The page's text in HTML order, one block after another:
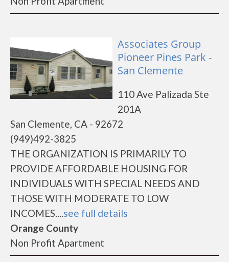
Associates Group
Pioneer Pines Park -
San Clemente
110 Ave Palizada Ste
201A
San Clemente, CA - 92672
(949)492-3825
THE ORGANIZATION IS PRIMARILY TO
PROVIDE AFFORDABLE HOUSING FOR
INDIVIDUALS WITH SPECIAL NEEDS AND
THOSE WITH MODERATE TO LOW
INCOMES....see full details
Orange County
Non Profit Apartment